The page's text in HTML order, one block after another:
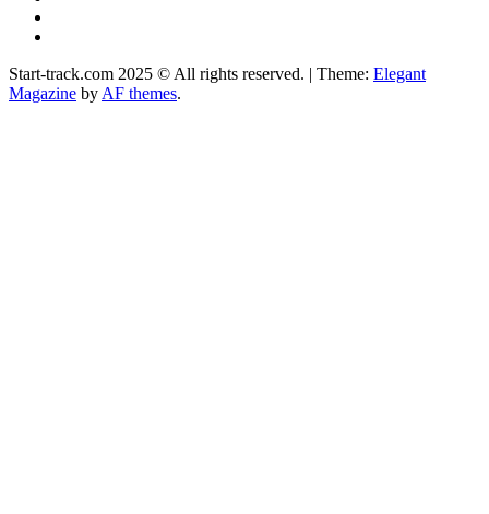
Start-track.com 2025 © All rights reserved. | Theme: Elegant
Magazine by AF themes.